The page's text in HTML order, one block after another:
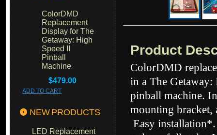
ColorDMD
Replacement
Display for The
Getaway: High
Speed II
Pinball
Machine
$479.00
ADD TO CART
NEW PRODUCTS
LED Replacement
Product
ColorDMD
in a The
pinball machine.
mounting bracket,
Easy